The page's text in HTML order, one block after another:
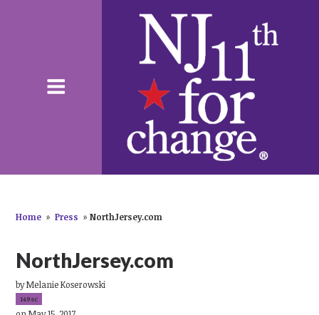
Home » Press » NorthJersey.com
NorthJersey.com
byMelanie Koserowski
149sc